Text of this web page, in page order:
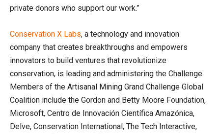
private donors who support our work.”
Conservation X Labs, a technology and innovation
company that creates breakthroughs and empowers
innovators to build ventures that revolutionize
conservation, is leading and administering the Challenge.
Members of the Artisanal Mining Grand Challenge Global
Coalition include the Gordon and Betty Moore Foundation,
Microsoft, Centro de Innovación Científica Amazónica,
Delve, Conservation International, The Tech Interactive,